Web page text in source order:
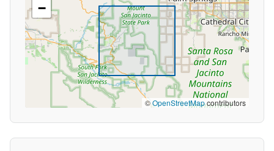
−
©OpenStreetMapcontributors